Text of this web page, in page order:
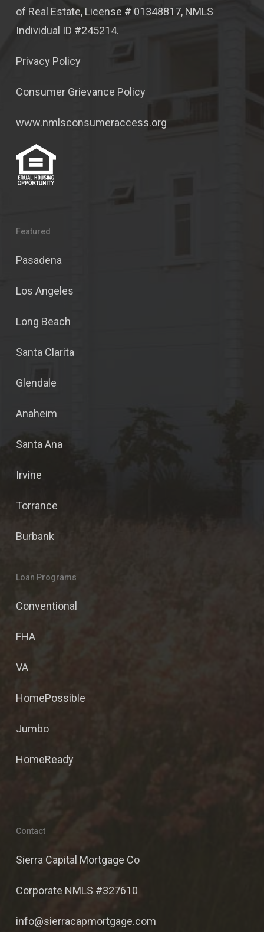
of Real Estate, License # 01348817, NMLS
Individual ID #245214.
Privacy Policy
Consumer Grievance Policy
www.nmlsconsumeraccess.org
Featured
Pasadena
Los Angeles
Long Beach
Santa Clarita
Glendale
Anaheim
Santa Ana
Irvine
Torrance
Burbank
Loan Programs
Conventional
FHA
VA
HomePossible
Jumbo
HomeReady
Contact
Sierra Capital Mortgage Co
Corporate NMLS #327610
info@sierracapmortgage.com